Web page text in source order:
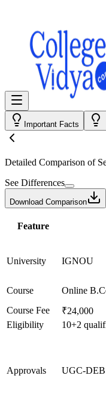
Important Facts
Detailed Comparison of
See Differences
Download Comparison
Feature
University IGNOU
Course
Online
Course Fee
₹24,000
Eligibility
10+2
Approvals UGC-